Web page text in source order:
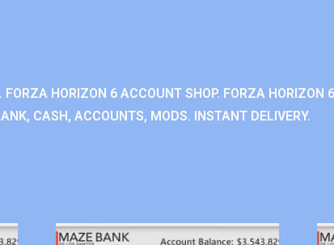
HORIZON 6 ACCOUNT SHOP. FORZA HORIZON
CASH, ACCOUNTS, MODS. INSTANT DELIVERY.